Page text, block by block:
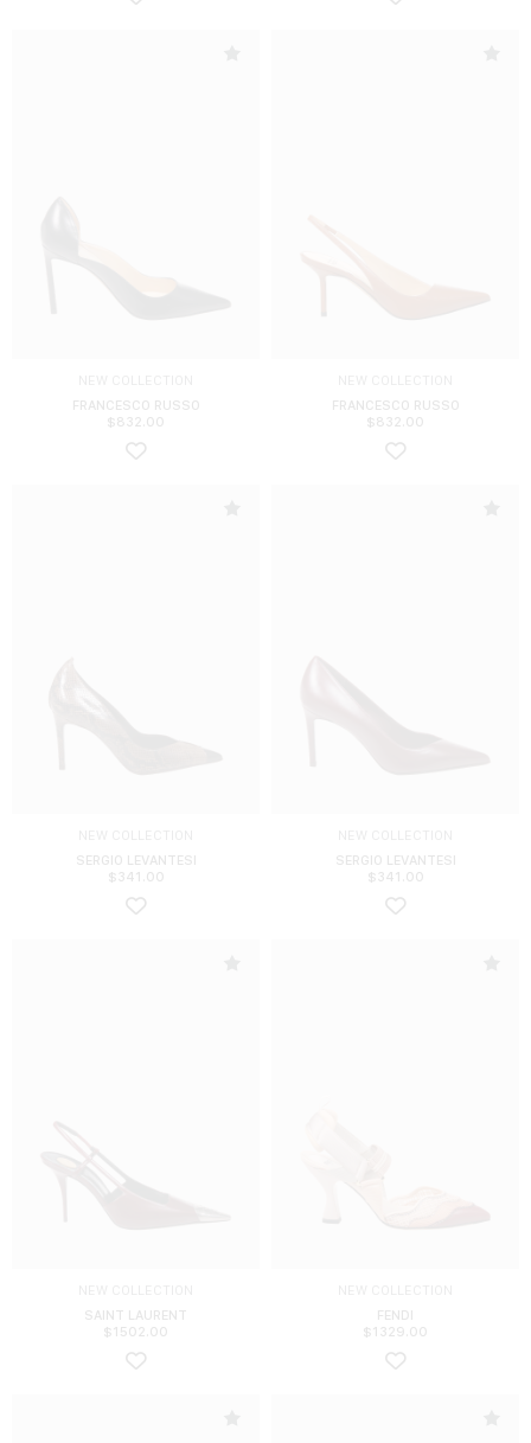
FRANCESCO RUSSO
$ 832.00
FRANCESCO RUSSO
$ 832.00
SERGIO LEVANTESI
$ 341.00
SERGIO LEVANTESI
$ 341.00
SAINT LAURENT
$ 1502.00
FENDI
$ 1329.00